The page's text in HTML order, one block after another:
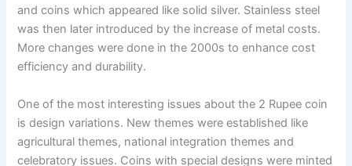
and coins which appeared like solid silver. Stainless steel
was then later introduced by the increase of metal costs.
More changes were done in the 2000s to enhance cost
efficiency and durability.
One of the most interesting issues about the 2 Rupee coin
is design variations. New themes were established like
agricultural themes, national integration themes and
celebratory issues. Coins with special designs were minted